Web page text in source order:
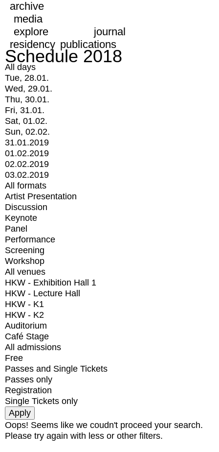
archive
media
explore
journal
residency publications
Schedule 2018
All days
Tue, 28.01.
Wed, 29.01.
Thu, 30.01.
Fri, 31.01.
Sat, 01.02.
Sun, 02.02.
31.01.2019
01.02.2019
02.02.2019
03.02.2019
All formats
Artist Presentation
Discussion
Keynote
Panel
Performance
Screening
Workshop
All venues
HKW - Exhibition Hall 1
HKW - Lecture Hall
HKW - K1
HKW - K2
Auditorium
Café Stage
All admissions
Free
Passes and Single Tickets
Passes only
Registration
Single Tickets only
Oops! Seems like we coudn't proceed your search.
Please try again with less or other filters.